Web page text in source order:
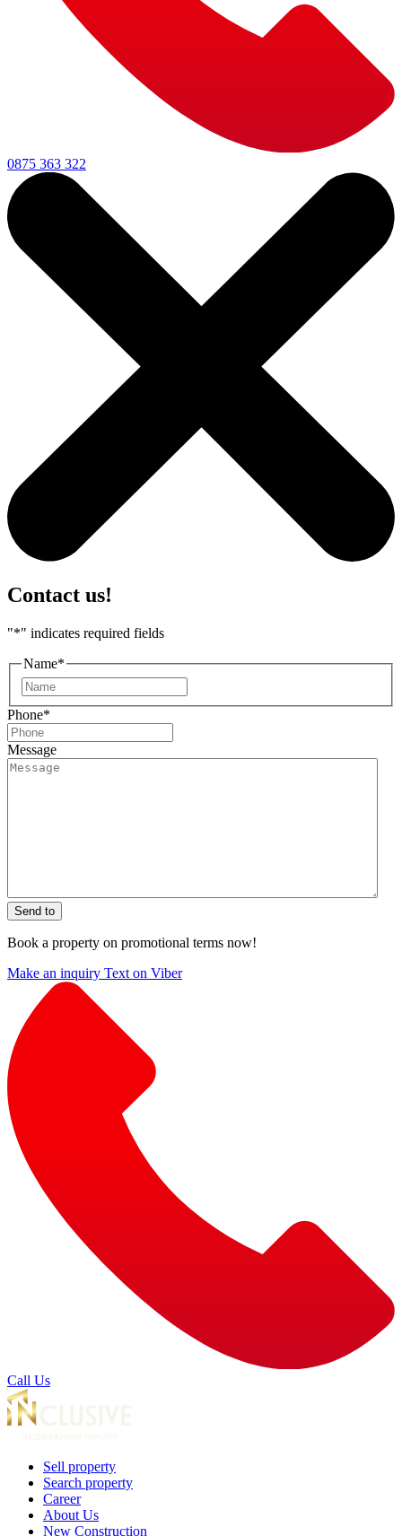
0875 363 322
Contact us!
"*" indicates required fields
Name*
Phone*
Message
Send to
Book a property on promotional terms now!
Make an inquiry Text on Viber
Call Us
Sell property
Search property
Career
About Us
New Construction